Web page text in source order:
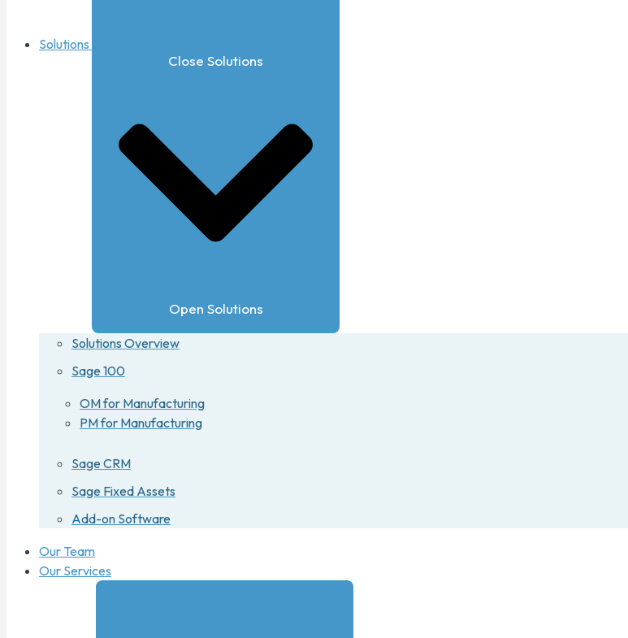
Solutions
Close Solutions
Open Solutions
Solutions Overview
Sage 100
OM for Manufacturing
PM for Manufacturing
Sage CRM
Sage Fixed Assets
Add-on Software
Our Team
Our Services